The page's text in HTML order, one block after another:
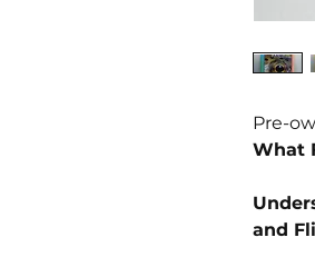
Pre-
What
and